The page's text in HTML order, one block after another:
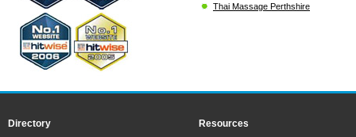
Thai Massage Perthshire
Directory
Resources